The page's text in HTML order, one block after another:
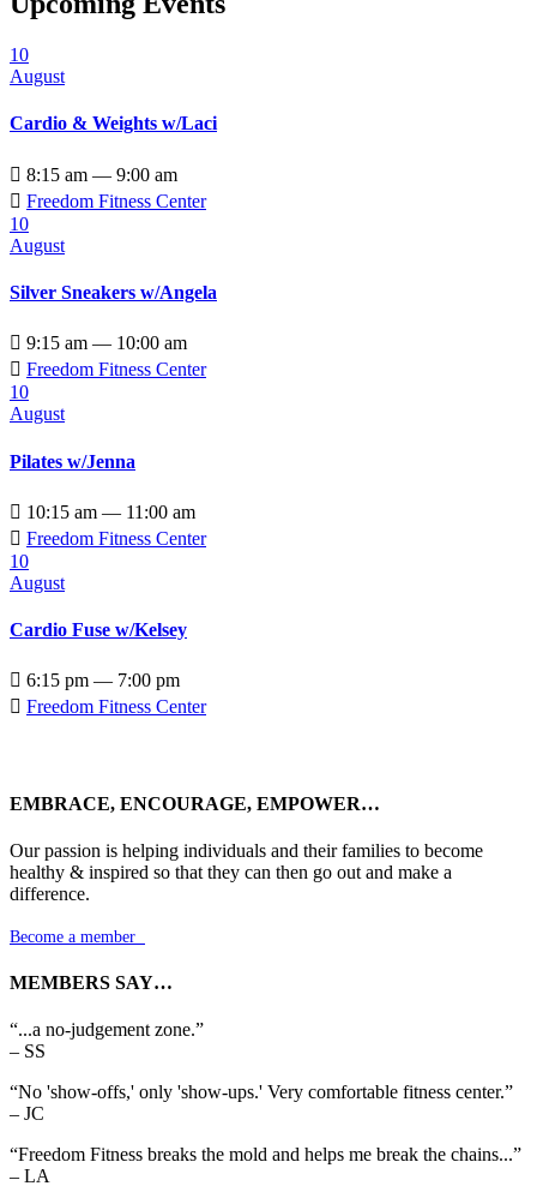
10
August
Cardio & Weights w/Laci
 8:15 am — 9:00 am
 Freedom Fitness Center
10
August
Silver Sneakers w/Angela
 9:15 am — 10:00 am
 Freedom Fitness Center
10
August
Pilates w/Jenna
 10:15 am — 11:00 am
 Freedom Fitness Center
10
August
Cardio Fuse w/Kelsey
 6:15 pm — 7:00 pm
 Freedom Fitness Center
EMBRACE, ENCOURAGE, EMPOWER…
Our passion is helping individuals and their families to become
healthy & inspired so that they can then go out and make a
difference.
Become a member
MEMBERS SAY…
“...a no-judgement zone.”
– SS
“No 'show-offs,' only 'show-ups.' Very comfortable fitness center.”
– JC
“Freedom Fitness breaks the mold and helps me break the chains...”
– LA